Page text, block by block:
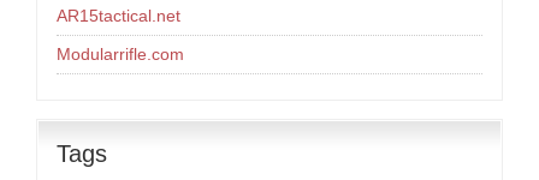
AR15tactical.net
Modularrifle.com
Tags